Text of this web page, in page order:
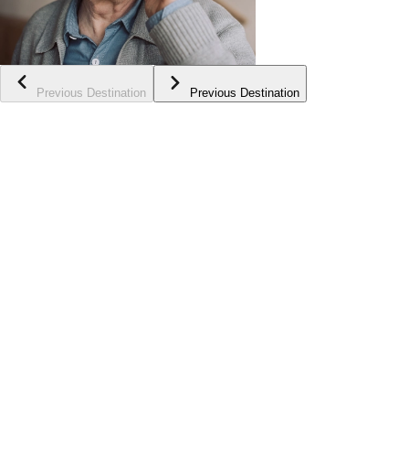
Previous Destination Previous Destination